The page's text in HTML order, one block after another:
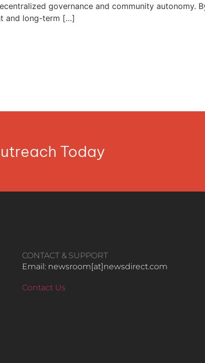
governance and community autonomy.
and long-term […]
Today
CONTACT & SUPPORT
Email: newsroom[at]newsdirect.com
Contact Us